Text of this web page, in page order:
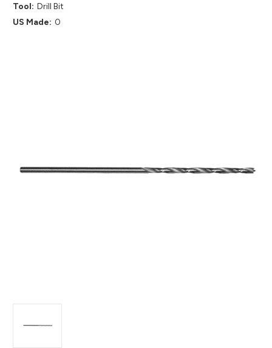
Tool: Drill Bit
US Made: 0